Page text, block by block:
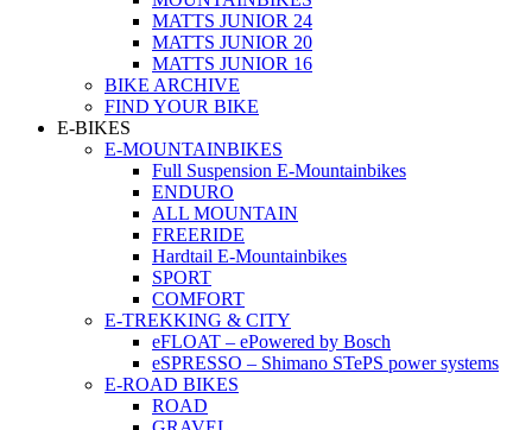
MATTS JUNIOR 24
MATTS JUNIOR 20
MATTS JUNIOR 16
BIKE ARCHIVE
FIND YOUR BIKE
E-BIKES
E-MOUNTAINBIKES
Full Suspension E-Mountainbikes
ENDURO
ALL MOUNTAIN
FREERIDE
Hardtail E-Mountainbikes
SPORT
COMFORT
E-TREKKING & CITY
eFLOAT – ePowered by Bosch
eSPRESSO – Shimano STePS power systems
E-ROAD BIKES
ROAD